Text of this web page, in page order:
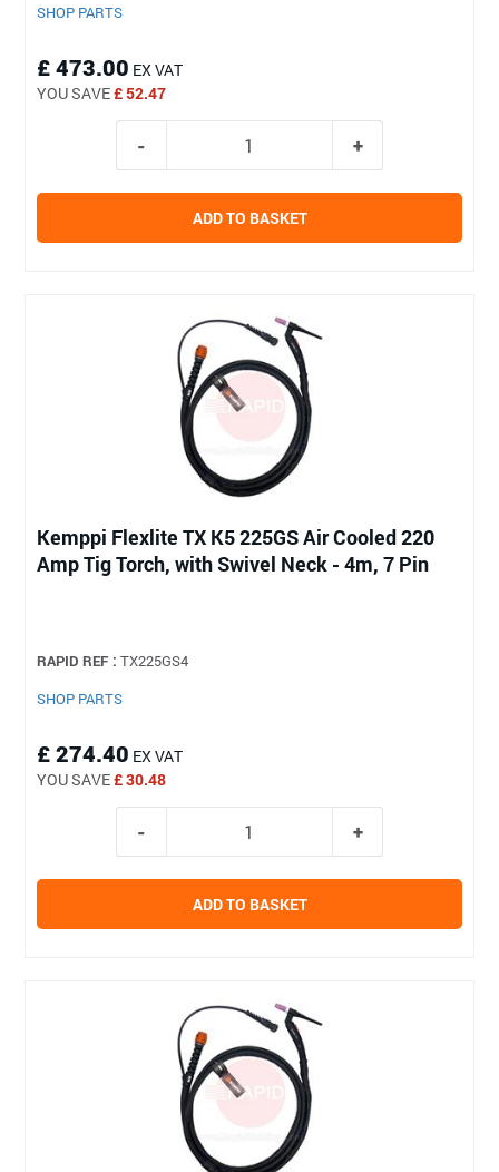
SHOP PARTS
£ 473.00 EX VAT
YOU SAVE£ 52.47
ADD TO BASKET
Kemppi Flexlite TX K5 225GS Air Cooled 220
Amp Tig Torch, with Swivel Neck - 4m, 7 Pin
RAPID REF : TX225GS4
SHOP PARTS
£ 274.40 EX VAT
YOU SAVE£ 30.48
ADD TO BASKET